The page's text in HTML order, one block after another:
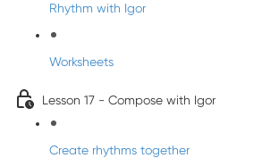
Rhythm with Igor
Worksheets
Lesson 17 - Compose with Igor
Create rhythms together